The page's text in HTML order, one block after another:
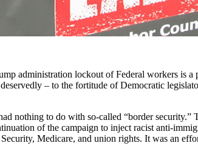
administration lockout of Federal workers is a
– to the fortitude of Democratic
nothing to do with so-called “border
of the campaign to inject racist anti-
Medicare, and union rights. It was an